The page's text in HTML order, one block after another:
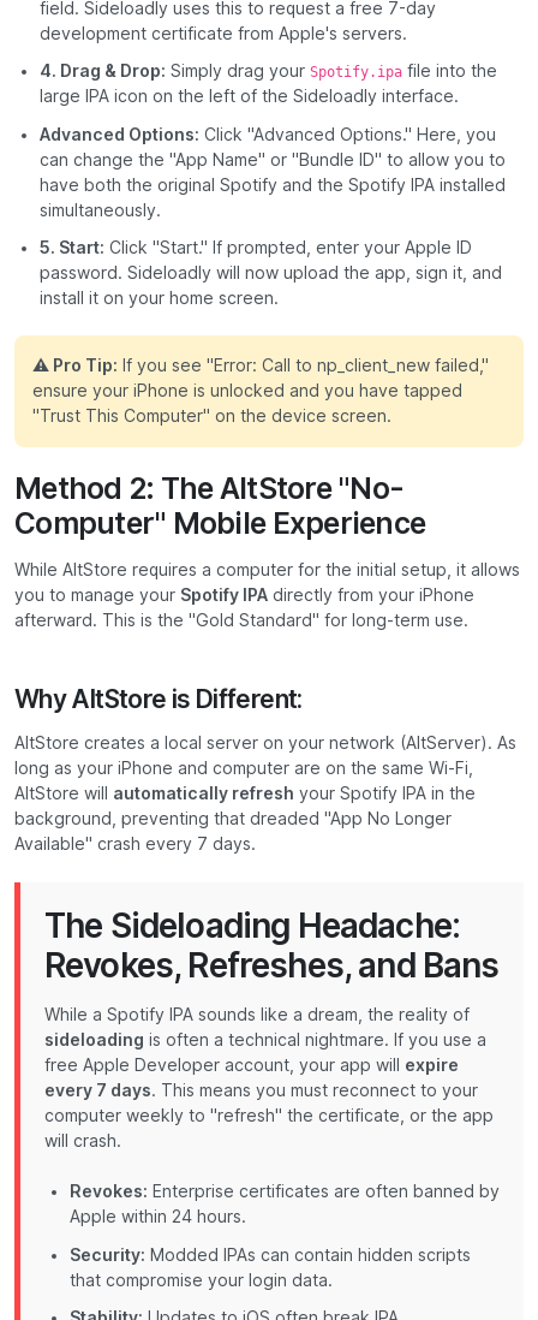
field. Sideloadly uses this to request a free 7-day
development certificate from Apple's servers.
4. Drag & Drop: Simply drag your Spotify.ipa file into the
large IPA icon on the left of the Sideloadly interface.
Advanced Options: Click "Advanced Options." Here, you
can change the "App Name" or "Bundle ID" to allow you to
have both the original Spotify and the Spotify IPA installed
simultaneously.
5. Start: Click "Start." If prompted, enter your Apple ID
password. Sideloadly will now upload the app, sign it, and
install it on your home screen.
⚠️ Pro Tip: If you see "Error: Call to np_client_new failed,"
ensure your iPhone is unlocked and you have tapped
"Trust This Computer" on the device screen.
Method 2: The AltStore "No-
Computer" Mobile Experience
While AltStore requires a computer for the initial setup, it allows
you to manage your Spotify IPA directly from your iPhone
afterward. This is the "Gold Standard" for long-term use.
Why AltStore is Different:
AltStore creates a local server on your network (AltServer). As
long as your iPhone and computer are on the same Wi-Fi,
AltStore will automatically refresh your Spotify IPA in the
background, preventing that dreaded "App No Longer
Available" crash every 7 days.
The Sideloading Headache:
Revokes, Refreshes, and Bans
While a Spotify IPA sounds like a dream, the reality of
sideloading is often a technical nightmare. If you use a
free Apple Developer account, your app will expire
every 7 days. This means you must reconnect to your
computer weekly to "refresh" the certificate, or the app
will crash.
Revokes: Enterprise certificates are often banned by
Apple within 24 hours.
Security: Modded IPAs can contain hidden scripts
that compromise your login data.